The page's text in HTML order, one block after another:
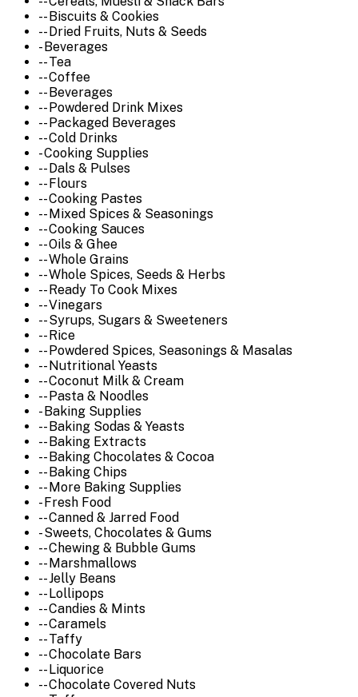
-- Biscuits & Cookies
-- Dried Fruits, Nuts & Seeds
- Beverages
-- Tea
-- Coffee
-- Beverages
-- Powdered Drink Mixes
-- Packaged Beverages
-- Cold Drinks
- Cooking Supplies
-- Dals & Pulses
-- Flours
-- Cooking Pastes
-- Mixed Spices & Seasonings
-- Cooking Sauces
-- Oils & Ghee
-- Whole Grains
-- Whole Spices, Seeds & Herbs
-- Ready To Cook Mixes
-- Vinegars
-- Syrups, Sugars & Sweeteners
-- Rice
-- Powdered Spices, Seasonings & Masalas
-- Nutritional Yeasts
-- Coconut Milk & Cream
-- Pasta & Noodles
- Baking Supplies
-- Baking Sodas & Yeasts
-- Baking Extracts
-- Baking Chocolates & Cocoa
-- Baking Chips
-- More Baking Supplies
- Fresh Food
-- Canned & Jarred Food
- Sweets, Chocolates & Gums
-- Chewing & Bubble Gums
-- Marshmallows
-- Jelly Beans
-- Lollipops
-- Candies & Mints
-- Caramels
-- Taffy
-- Chocolate Bars
-- Liquorice
-- Chocolate Covered Nuts